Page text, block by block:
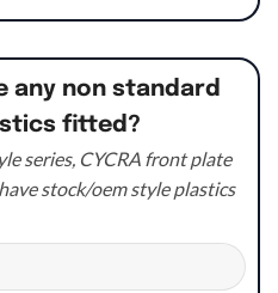
any non standard
fitted?
series, CYCRA front plate
stock/oem style plastics